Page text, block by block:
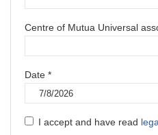
Centre of Mutua Universal
Date *
I accept and have read